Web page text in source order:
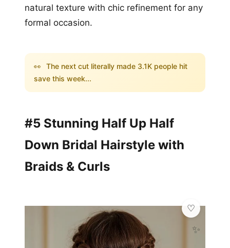
natural texture with chic refinement for any
formal occasion.
👀 The next cut literally made 3.1K people hit
save this week...
#5 Stunning Half Up Half
Down Bridal Hairstyle with
Braids & Curls
✨